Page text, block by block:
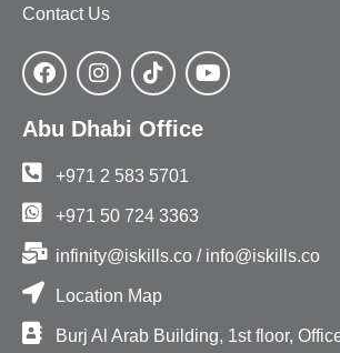
Contact Us
Abu Dhabi Office
+971 2 583 5701
+971 50 724 3363
infinity@iskills.co / info@iskills.co
Location Map
Burj Al Arab Building, 1st floor,